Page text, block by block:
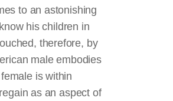
to an astonishing
his children in
therefore, by
male embodies
is within
as an aspect of